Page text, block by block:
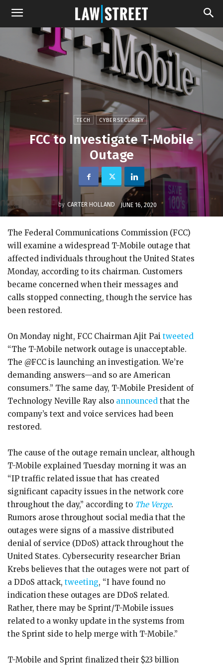
TECH CYBERSECURITY
FCC to Investigate T-Mobile
Outage
by CARTER HOLLAND JUNE 16, 2020
The Federal Communications Commission (FCC)
will examine a widespread T-Mobile outage that
affected individuals throughout the United States
Monday, according to its chairman. Customers
became concerned when their messages and
calls stopped connecting, though the service has
been restored.
On Monday night, FCC Chairman Ajit Pai tweeted
“The T-Mobile network outage is unacceptable.
The @FCC is launching an investigation. We’re
demanding answers—and so are American
consumers.” The same day, T-Mobile President of
Technology Neville Ray also announced that the
company’s text and voice services had been
restored.
The cause of the outage remain unclear, although
T-Mobile explained Tuesday morning it was an
“IP traffic related issue that has created
significant capacity issues in the network core
throughout the day,” according to The Verge.
Rumors arose throughout social media that the
outages were signs of a massive distributed
denial of service (DDoS) attack throughout the
United States. Cybersecurity researcher Brian
Krebs believes that the outages were not part of
a DDoS attack, tweeting, “I have found no
indication these outages are DDoS related.
Rather, there may be Sprint/T-Mobile issues
related to a wonky update in the systems from
the Sprint side to help merge with T-Mobile.”
T-Mobile and Sprint finalized their $23 billion